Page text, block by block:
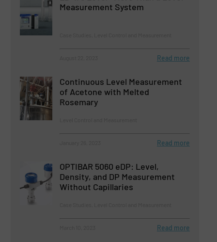
Measurement System
Read more
Continuous Level Measurement
of Acetone with Melted
Rosemary
Read more
OPTIBAR 5060 eDP: Level,
Density, and DP Measurement
Without Capillaries
Read more